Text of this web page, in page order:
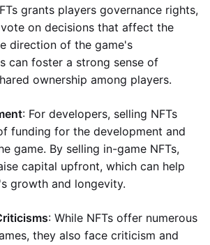
grants players governance rights,
on decisions that affect the
direction of the game's
can foster a strong sense of
ownership among players.
: For developers, selling NFTs
funding for the development and
game. By selling in-game NFTs,
capital upfront, which can help
growth and longevity.
: While NFTs offer numerous
they also face criticism and